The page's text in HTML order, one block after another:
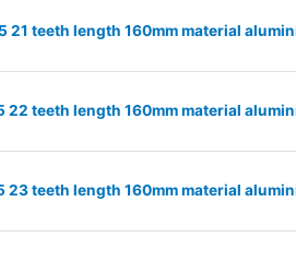
21 teeth length 160mm material
22 teeth length 160mm material
23 teeth length 160mm material